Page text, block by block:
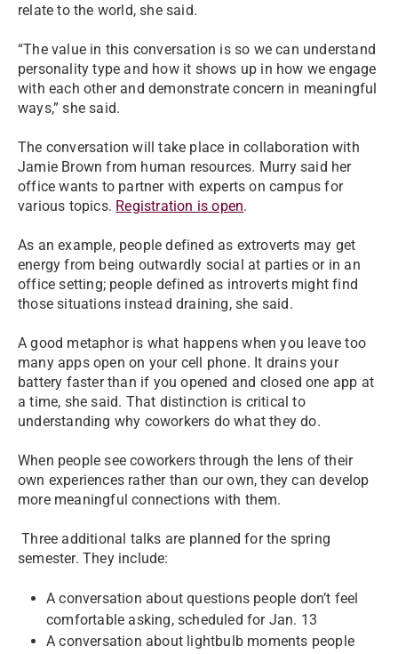
relate to the world, she said.
“The value in this conversation is so we can understand
personality type and how it shows up in how we engage
with each other and demonstrate concern in meaningful
ways,” she said.
The conversation will take place in collaboration with
Jamie Brown from human resources. Murry said her
office wants to partner with experts on campus for
various topics. Registration is open.
As an example, people defined as extroverts may get
energy from being outwardly social at parties or in an
office setting; people defined as introverts might find
those situations instead draining, she said.
A good metaphor is what happens when you leave too
many apps open on your cell phone. It drains your
battery faster than if you opened and closed one app at
a time, she said. That distinction is critical to
understanding why coworkers do what they do.
When people see coworkers through the lens of their
own experiences rather than our own, they can develop
more meaningful connections with them.
Three additional talks are planned for the spring
semester. They include:
A conversation about questions people don’t feel
comfortable asking, scheduled for Jan. 13
A conversation about lightbulb moments people